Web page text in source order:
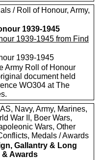
/ Roll of Honour, Army,
1939-1945
1939-1945 from Find
1939-1945
Army Roll of Honour
document held
WO304 at The
Navy, Army, Marines,
War II, Boer Wars,
Wars, Other
Medals / Awards
Gallantry & Long
& Awards